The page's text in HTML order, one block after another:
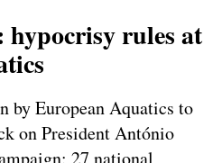
hypocrisy rules at
by European Aquatics to
on President António
27 national